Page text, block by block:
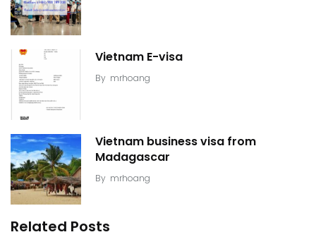
Vietnam E-visa
By mrhoang
Vietnam business visa from
Madagascar
By mrhoang
Related Posts